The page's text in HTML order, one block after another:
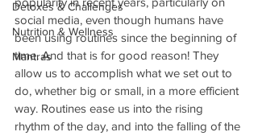
Detoxes & Challenges
Nutrition & Wellness
Mantras
social media, even though humans have
been using routines since the beginning of
time. And that is for good reason! They
allow us to accomplish what we set out to
do, whether big or small, in a more efficient
way. Routines ease us into the rising
rhythm of the day, and into the falling of the